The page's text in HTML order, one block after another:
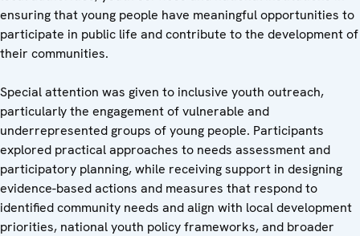
ensuring that young people have meaningful opportunities to
participate in public life and contribute to the development of
their communities.
Special attention was given to inclusive youth outreach,
particularly the engagement of vulnerable and
underrepresented groups of young people. Participants
explored practical approaches to needs assessment and
participatory planning, while receiving support in designing
evidence-based actions and measures that respond to
identified community needs and align with local development
priorities, national youth policy frameworks, and broader